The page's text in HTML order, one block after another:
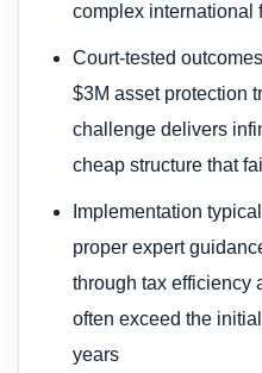
complex international
Court-tested
$3M asset protection
challenge delivers
cheap structure that
Implementation
proper expert
through tax efficiency
often exceed the
years